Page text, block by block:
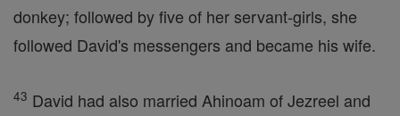
donkey; followed by five of her servant-girls, she
followed David's messengers and became his wife.
43 David had also married Ahinoam of Jezreel and